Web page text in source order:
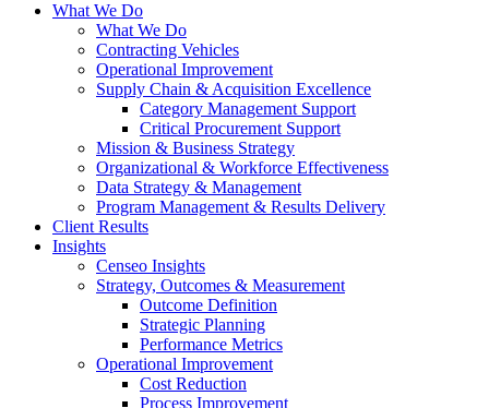
What We Do
What We Do
Contracting Vehicles
Operational Improvement
Supply Chain & Acquisition Excellence
Category Management Support
Critical Procurement Support
Mission & Business Strategy
Organizational & Workforce Effectiveness
Data Strategy & Management
Program Management & Results Delivery
Client Results
Insights
Censeo Insights
Strategy, Outcomes & Measurement
Outcome Definition
Strategic Planning
Performance Metrics
Operational Improvement
Cost Reduction
Process Improvement